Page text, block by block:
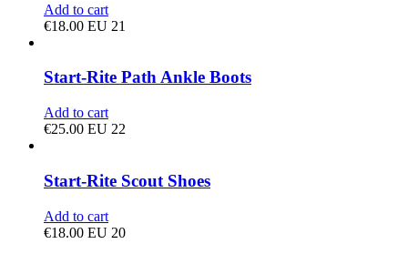
Add to cart
€18.00 EU 21
Start-Rite Path Ankle Boots
Add to cart
€25.00 EU 22
Start-Rite Scout Shoes
Add to cart
€18.00 EU 20